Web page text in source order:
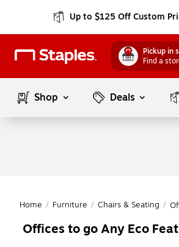
Up to $125 Off Custom
Pickup in
Find a
Shop Deals
Home / Furniture / Chairs & Seating /
Offices to go Any Eco